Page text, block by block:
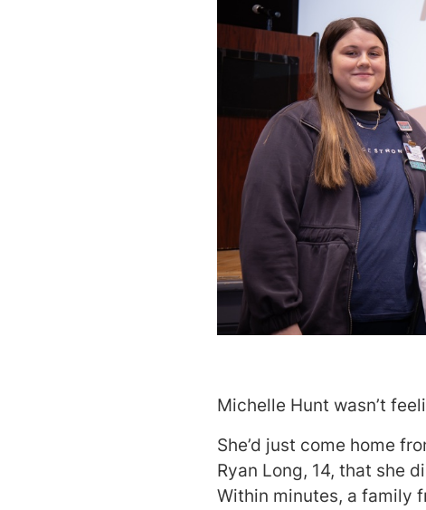
Michelle Hunt wasn’t
She’d just come home
Ryan Long, 14, that she
Within minutes, a family